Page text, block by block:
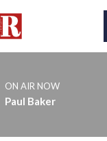
ON AIR NOW
Paul Baker